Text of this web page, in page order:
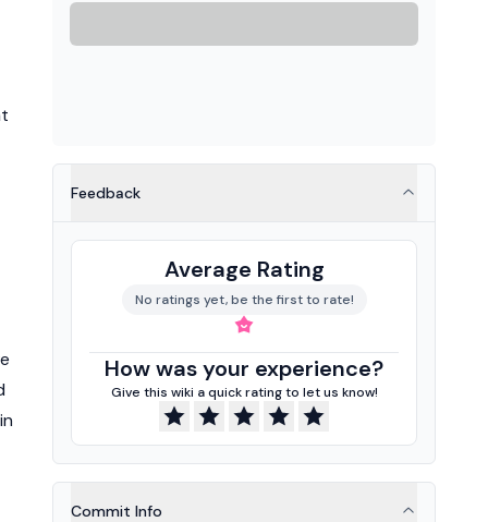
Feedback
Average Rating
No ratings yet, be the first to rate!
How was your experience?
Give this wiki a quick rating to let us know!
Commit Info